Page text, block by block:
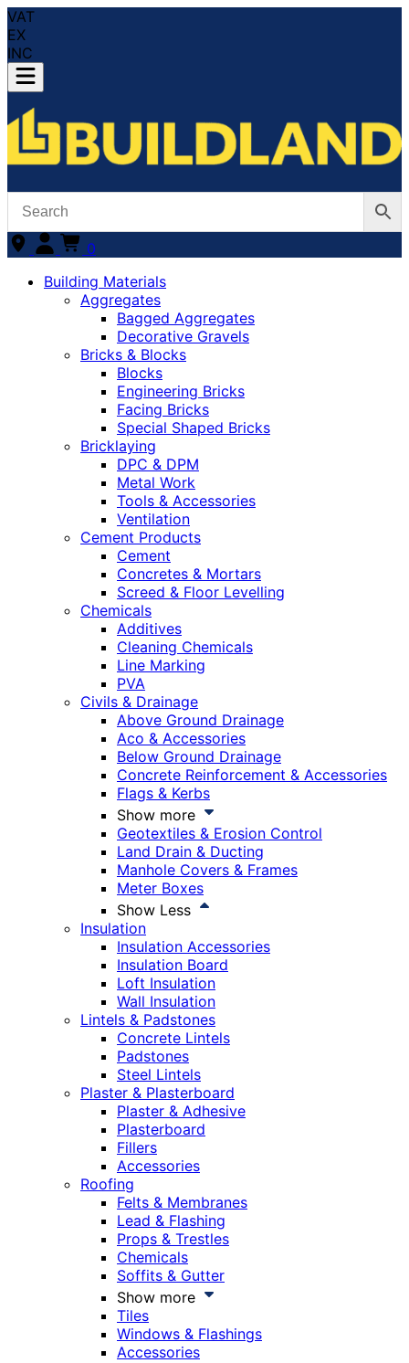
VAT
EX
INC
0
Building Materials
Aggregates
Bagged Aggregates
Decorative Gravels
Bricks & Blocks
Blocks
Engineering Bricks
Facing Bricks
Special Shaped Bricks
Bricklaying
DPC & DPM
Metal Work
Tools & Accessories
Ventilation
Cement Products
Cement
Concretes & Mortars
Screed & Floor Levelling
Chemicals
Additives
Cleaning Chemicals
Line Marking
PVA
Civils & Drainage
Above Ground Drainage
Aco & Accessories
Below Ground Drainage
Concrete Reinforcement & Accessories
Flags & Kerbs
Show more
Geotextiles & Erosion Control
Land Drain & Ducting
Manhole Covers & Frames
Meter Boxes
Show Less
Insulation
Insulation Accessories
Insulation Board
Loft Insulation
Wall Insulation
Lintels & Padstones
Concrete Lintels
Padstones
Steel Lintels
Plaster & Plasterboard
Plaster & Adhesive
Plasterboard
Fillers
Accessories
Roofing
Felts & Membranes
Lead & Flashing
Props & Trestles
Chemicals
Soffits & Gutter
Show more
Tiles
Windows & Flashings
Accessories